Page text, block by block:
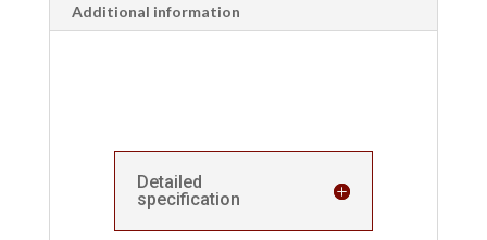
Additional information
Detailed
specification